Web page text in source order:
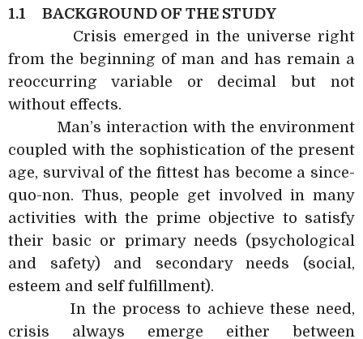
1.1
BACKGROUND OF THE STUDY
Crisis emerged in the universe right
from the beginning of man and has remain a
reoccurring variable or decimal but not
without effects.
Man’s interaction with the environment
coupled with the sophistication of the present
age, survival of the fittest has become a since-
quo-non. Thus, people get involved in many
activities with the prime objective to satisfy
their basic or primary needs (psychological
and safety) and secondary needs (social,
esteem and self fulfillment).
In the process to achieve these need,
crisis always emerge either between